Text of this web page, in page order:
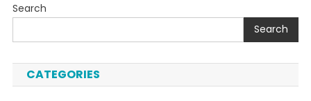
Search
Search
CATEGORIES